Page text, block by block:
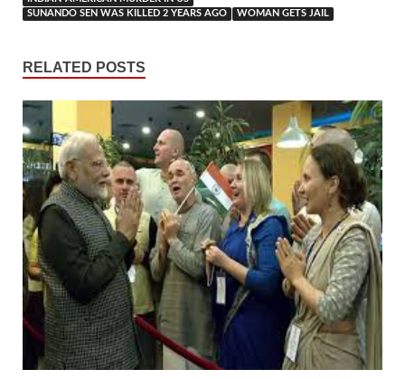
SUNANDO SEN WAS KILLED 2 YEARS AGO
WOMAN GETS JAIL
RELATED POSTS